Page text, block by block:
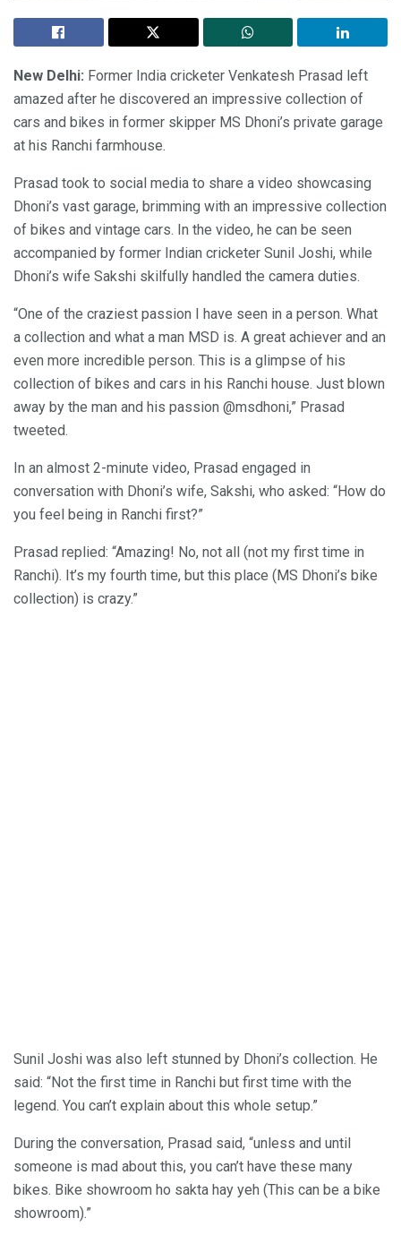
New Delhi: Former India cricketer Venkatesh Prasad left
amazed after he discovered an impressive collection of
cars and bikes in former skipper MS Dhoni’s private garage
at his Ranchi farmhouse.
Prasad took to social media to share a video showcasing
Dhoni’s vast garage, brimming with an impressive collection
of bikes and vintage cars. In the video, he can be seen
accompanied by former Indian cricketer Sunil Joshi, while
Dhoni’s wife Sakshi skilfully handled the camera duties.
“One of the craziest passion I have seen in a person. What
a collection and what a man MSD is. A great achiever and an
even more incredible person. This is a glimpse of his
collection of bikes and cars in his Ranchi house. Just blown
away by the man and his passion @msdhoni,” Prasad
tweeted.
In an almost 2-minute video, Prasad engaged in
conversation with Dhoni’s wife, Sakshi, who asked: “How do
you feel being in Ranchi first?”
Prasad replied: “Amazing! No, not all (not my first time in
Ranchi). It’s my fourth time, but this place (MS Dhoni’s bike
collection) is crazy.”
Sunil Joshi was also left stunned by Dhoni’s collection. He
said: “Not the first time in Ranchi but first time with the
legend. You can’t explain about this whole setup.”
During the conversation, Prasad said, “unless and until
someone is mad about this, you can’t have these many
bikes. Bike showroom ho sakta hay yeh (This can be a bike
showroom).”